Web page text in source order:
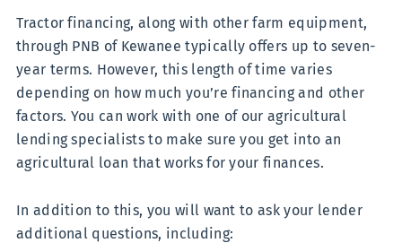
Tractor financing, along with other farm equipment,
through PNB of Kewanee typically offers up to seven-
year terms. However, this length of time varies
depending on how much you’re financing and other
factors. You can work with one of our agricultural
lending specialists to make sure you get into an
agricultural loan that works for your finances.
In addition to this, you will want to ask your lender
additional questions, including: